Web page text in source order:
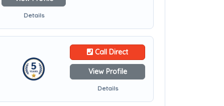
Details
Call Direct
View Profile
Details